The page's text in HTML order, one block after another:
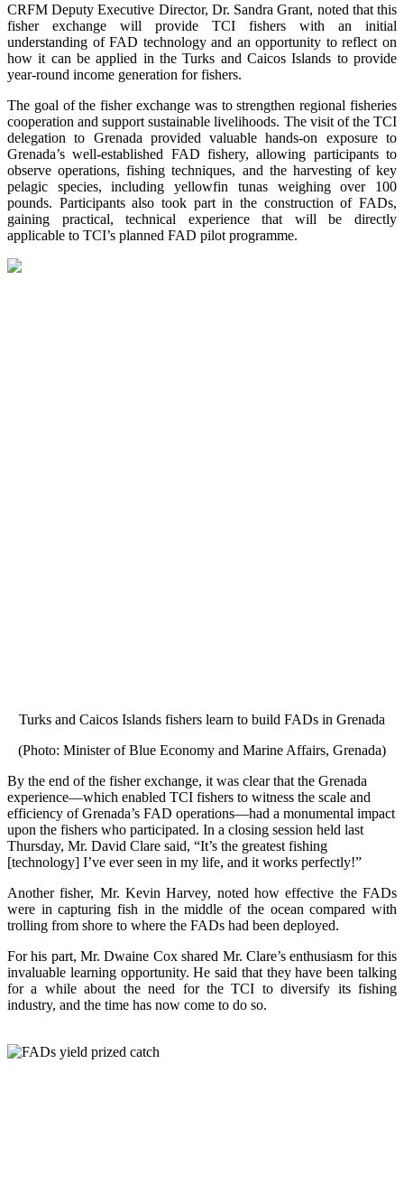
CRFM Deputy Executive Director, Dr. Sandra Grant, noted that this
fisher exchange will provide TCI fishers with an initial
understanding of FAD technology and an opportunity to reflect on
how it can be applied in the Turks and Caicos Islands to provide
year-round income generation for fishers.
The goal of the fisher exchange was to strengthen regional fisheries
cooperation and support sustainable livelihoods. The visit of the TCI
delegation to Grenada provided valuable hands-on exposure to
Grenada’s well-established FAD fishery, allowing participants to
observe operations, fishing techniques, and the harvesting of key
pelagic species, including yellowfin tunas weighing over 100
pounds. Participants also took part in the construction of FADs,
gaining practical, technical experience that will be directly
applicable to TCI’s planned FAD pilot programme.
Turks and Caicos Islands fishers learn to build FADs in Grenada
(Photo: Minister of Blue Economy and Marine Affairs, Grenada)
By the end of the fisher exchange, it was clear that the Grenada
experience—which enabled TCI fishers to witness the scale and
efficiency of Grenada’s FAD operations—had a monumental impact
upon the fishers who participated. In a closing session held last
Thursday, Mr. David Clare said, “It’s the greatest fishing
[technology] I’ve ever seen in my life, and it works perfectly!”
Another fisher, Mr. Kevin Harvey, noted how effective the FADs
were in capturing fish in the middle of the ocean compared with
trolling from shore to where the FADs had been deployed.
For his part, Mr. Dwaine Cox shared Mr. Clare’s enthusiasm for this
invaluable learning opportunity. He said that they have been talking
for a while about the need for the TCI to diversify its fishing
industry, and the time has now come to do so.